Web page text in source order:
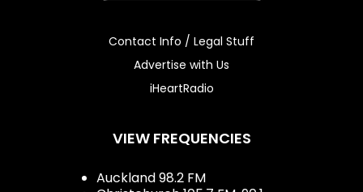
Contact Info / Legal Stuff
Advertise with Us
iHeartRadio
VIEW FREQUENCIES
Auckland 98.2 FM